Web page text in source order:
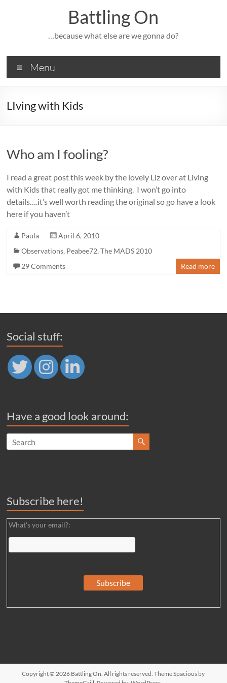
Battling On
…because what else are we gonna do?
Menu
LIving with Kids
Who am I fooling?
I read a great post this week by the lovely Liz over at Living
with Kids that really got me thinking. I won’t go into
details….it’s well worth reading the original so go have a look
here if you haven’t
Paula
April 6, 2010
Observations, Peabee72,The MADS 2010
29 Comments
Read more
Social stuff:
Have a good look around:
Subscribe here!
What's your email?:
Copyright © 2026 Battling On. All rights reserved. ThemeSpacious by